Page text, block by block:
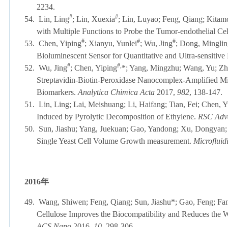
2234.
54. Lin, Ling#; Lin, Xuexia#; Lin, Luyao; Feng, Qiang;
with Multiple Functions to Probe the Tumor-endothelial
53. Chen, Yiping#; Xianyu, Yunlei#; Wu, Jing#; Dong,
Bioluminescent Sensor for Quantitative and Ultra-
52. Wu, Jing#; Chen, Yiping#,*; Yang, Mingzhu; Wang, Yu;
Streptavidin-Biotin-Peroxidase Nanocomplex-Amplified
Biomarkers. Analytica Chimica Acta 2017, 982, 138-
51. Lin, Ling; Lai, Meishuang; Li, Haifang; Tian, Fei; Chen,
Induced by Pyrolytic Decomposition of Ethylene. RSC
50. Sun, Jiashu; Yang, Juekuan; Gao, Yandong; Xu,
Single Yeast Cell Volume Growth measurement.
2016年
49. Wang, Shiwen; Feng, Qiang; Sun, Jiashu*; Gao, Feng;
Cellulose Improves the Biocompatibility and Reduces